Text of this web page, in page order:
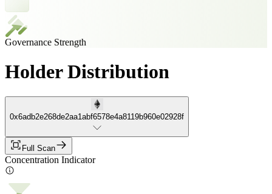
Governance Strength
Holder Distribution
0x6adb2e268de2aa1abf6578e4a8119b960e02928f
Full Scan
Concentration Indicator